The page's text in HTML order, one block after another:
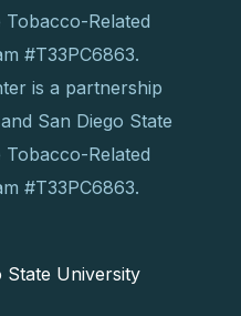
Related
#T33PC6863.
is a partnership
San Diego State
Related
#T33PC6863.
State University